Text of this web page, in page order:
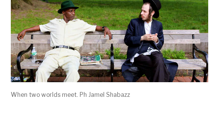
When two worlds meet. Ph Jamel Shabazz